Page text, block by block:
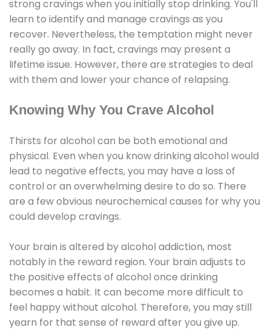
strong cravings when you initially stop drinking. You'll
learn to identify and manage cravings as you
recover. Nevertheless, the temptation might never
really go away. In fact, cravings may present a
lifetime issue. However, there are strategies to deal
with them and lower your chance of relapsing.
Knowing Why You Crave Alcohol
Thirsts for alcohol can be both emotional and
physical. Even when you know drinking alcohol would
lead to negative effects, you may have a loss of
control or an overwhelming desire to do so. There
are a few obvious neurochemical causes for why you
could develop cravings.
Your brain is altered by alcohol addiction, most
notably in the reward region. Your brain adjusts to
the positive effects of alcohol once drinking
becomes a habit. It can become more difficult to
feel happy without alcohol. Therefore, you may still
yearn for that sense of reward after you give up.